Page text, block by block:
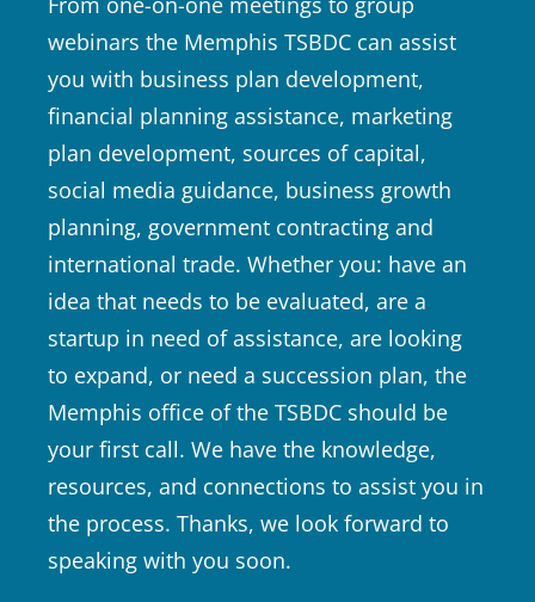
webinars the Memphis TSBDC can assist
you with business plan development,
financial planning assistance, marketing
plan development, sources of capital,
social media guidance, business growth
planning, government contracting and
international trade. Whether you: have an
idea that needs to be evaluated, are a
startup in need of assistance, are looking
to expand, or need a succession plan, the
Memphis office of the TSBDC should be
your first call. We have the knowledge,
resources, and connections to assist you in
the process. Thanks, we look forward to
speaking with you soon.